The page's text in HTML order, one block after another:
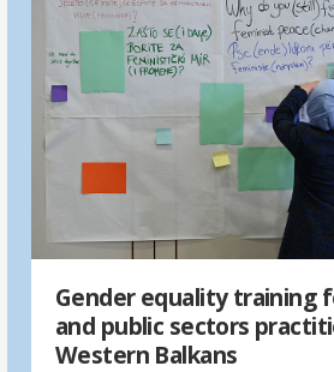
Gender equality training
and public sectors
Western Balkans